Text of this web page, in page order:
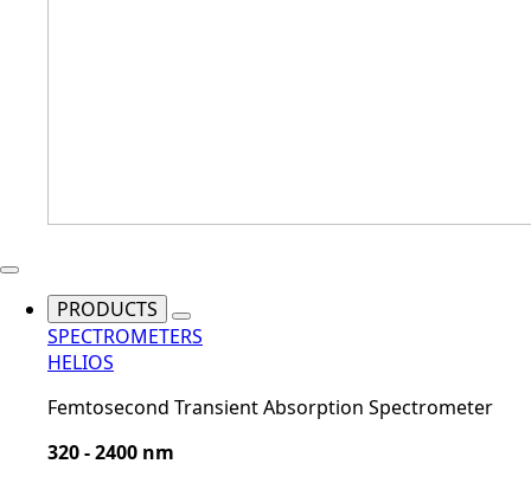
PRODUCTS
SPECTROMETERS
HELIOS
Femtosecond Transient Absorption Spectrometer
320 - 2400 nm